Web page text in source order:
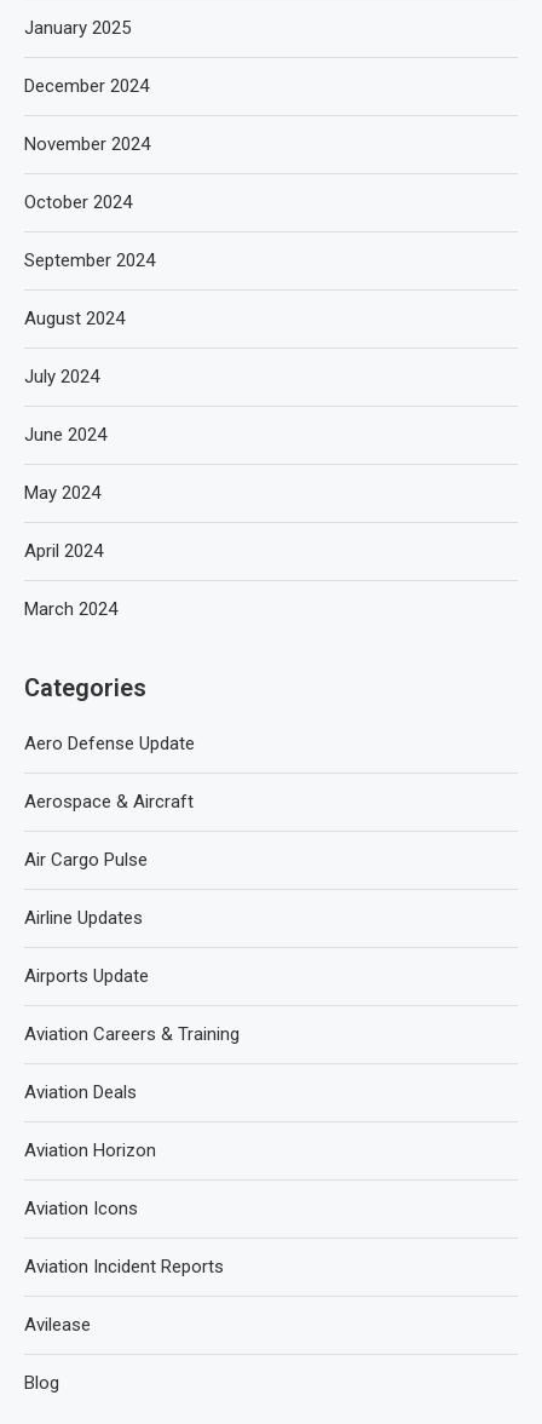
January 2025
December 2024
November 2024
October 2024
September 2024
August 2024
July 2024
June 2024
May 2024
April 2024
March 2024
Categories
Aero Defense Update
Aerospace & Aircraft
Air Cargo Pulse
Airline Updates
Airports Update
Aviation Careers & Training
Aviation Deals
Aviation Horizon
Aviation Icons
Aviation Incident Reports
Avilease
Blog